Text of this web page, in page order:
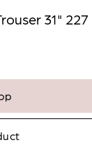
31" 227